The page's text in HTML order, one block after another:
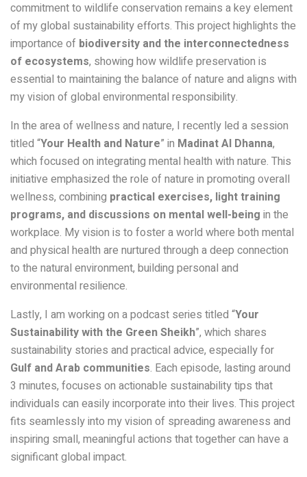
commitment to wildlife conservation remains a key element
of my global sustainability efforts. This project highlights the
importance of biodiversity and the interconnectedness
of ecosystems, showing how wildlife preservation is
essential to maintaining the balance of nature and aligns with
my vision of global environmental responsibility.
In the area of wellness and nature, I recently led a session
titled “Your Health and Nature” in Madinat Al Dhanna,
which focused on integrating mental health with nature. This
initiative emphasized the role of nature in promoting overall
wellness, combining practical exercises, light training
programs, and discussions on mental well-being in the
workplace. My vision is to foster a world where both mental
and physical health are nurtured through a deep connection
to the natural environment, building personal and
environmental resilience.
Lastly, I am working on a podcast series titled “Your
Sustainability with the Green Sheikh”, which shares
sustainability stories and practical advice, especially for
Gulf and Arab communities. Each episode, lasting around
3 minutes, focuses on actionable sustainability tips that
individuals can easily incorporate into their lives. This project
fits seamlessly into my vision of spreading awareness and
inspiring small, meaningful actions that together can have a
significant global impact.